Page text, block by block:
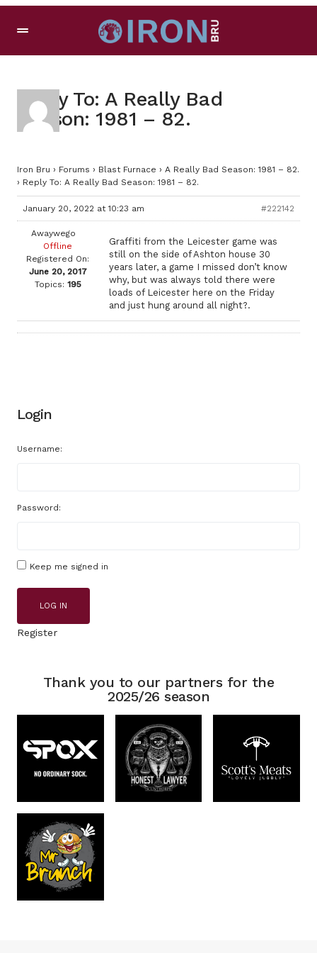
Reply To: A Really Bad
Season: 1981 – 82.
Iron Bru › Forums › Blast Furnace › A Really Bad Season: 1981 – 82.
› Reply To: A Really Bad Season: 1981 – 82.
January 20, 2022 at 10:23 am #222142
Awaywego
Offline
Registered On:
June 20, 2017
Topics: 195
Graffiti from the Leicester game was
still on the side of Ashton house 30
years later, a game I missed don’t know
why, but was always told there were
loads of Leicester here on the Friday
and just hung around all night?.
Login
Username:
Password:
Keep me signed in
LOG IN
Register
Thank you to our partners for the
2025/26 season